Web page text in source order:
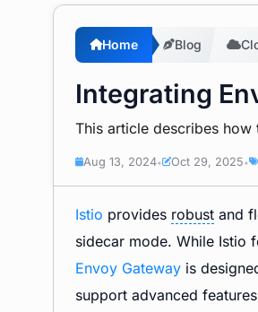
Home Blog
Integrating
This article describes how
Aug 13, 2024• Oct 29, 2025•
Istio provides robust and
sidecar mode. While Istio
Envoy Gateway is
support advanced